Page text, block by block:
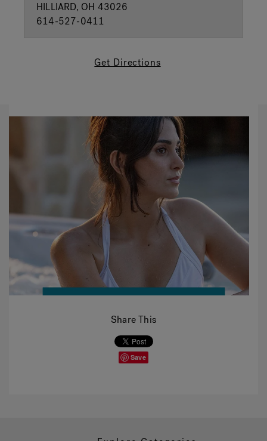
HILLIARD, OH 43026
614-527-0411
Get Directions
Share This
Save